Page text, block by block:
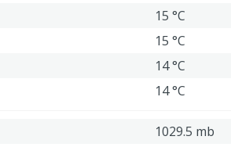
15 °C
15 °C
14 °C
14 °C
1029.5 mb